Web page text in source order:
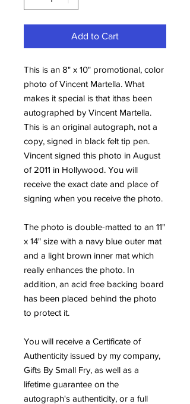
Add to Cart
This is an 8" x 10" promotional, color
photo of Vincent Martella. What
makes it special is that ithas been
autographed by Vincent Martella.
This is an original autograph, not a
copy, signed in black felt tip pen.
Vincent signed this photo in August
of 2011 in Hollywood. You will
receive the exact date and place of
signing when you receive the photo.
The photo is double-matted to an 11"
x 14" size with a navy blue outer mat
and a light brown inner mat which
really enhances the photo. In
addition, an acid free backing board
has been placed behind the photo
to protect it.
You will receive a Certificate of
Authenticity issued by my company,
Gifts By Small Fry, as well as a
lifetime guarantee on the
autograph's authenticity, or a full